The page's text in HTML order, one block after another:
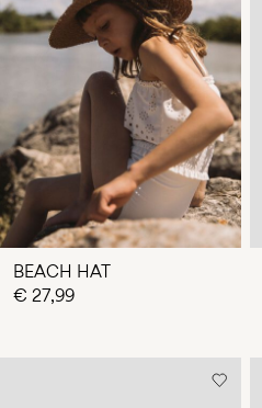
BEACH HAT
€ 27,99